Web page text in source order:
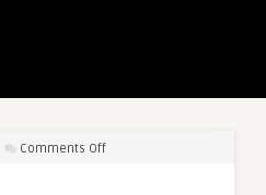
Comments Offon